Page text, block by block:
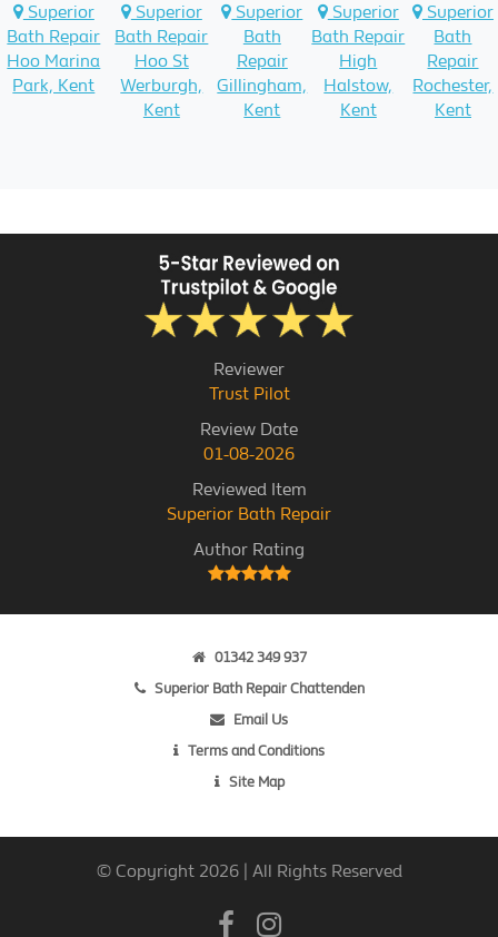
Superior
Bath Repair
Hoo Marina
Park, Kent
Superior
Bath Repair
Hoo St
Werburgh,
Kent
Superior
Bath
Repair
Gillingham,
Kent
Superior
Bath Repair
High
Halstow,
Kent
Superior
Bath
Repair
Rochester,
Kent
Reviewer
Trust Pilot
Review Date
01-08-2026
Reviewed Item
Superior Bath Repair
Author Rating
01342 349 937
Superior Bath Repair Chattenden
Email Us
Terms and Conditions
Site Map
© Copyright 2026 | All Rights Reserved